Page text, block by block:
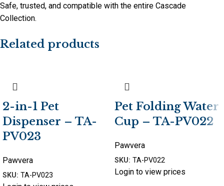
Safe, trusted, and compatible with the entire Cascade
Collection.
Related products
2-in-1 Pet
Dispenser – TA-
PV023
Pawvera
SKU: TA-PV023
Pet Folding Water
Cup – TA-PV022
Pawvera
SKU: TA-PV022
Login to view prices